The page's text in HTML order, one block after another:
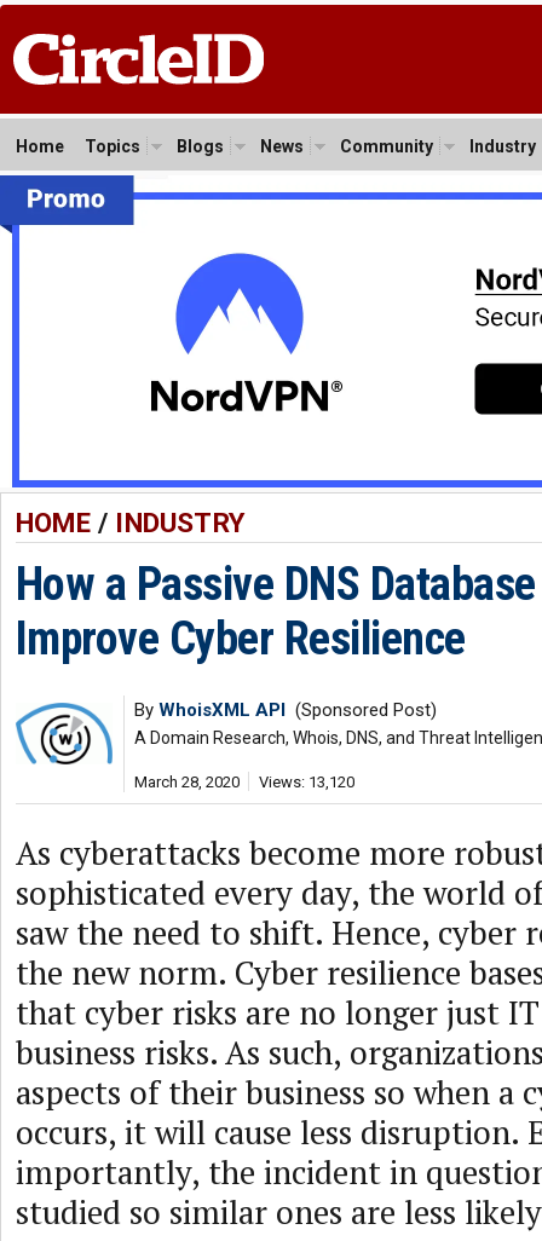
Home Topics Blogs News Community Industry
HOME/ INDUSTRY
How a Passive DNS
Improve Cyber Resilience
By WhoisXML API (Sponsored Post)
A Domain Research, Whois, DNS, and Threat
March 28, 2020 Views: 13,120
As cyberattacks become more
sophisticated every day, the world
saw the need to shift. Hence, cyber
the new norm. Cyber resilience
that cyber risks are no longer just
business risks. As such,
aspects of their business so when a
occurs, it will cause less disruption.
importantly, the incident in
studied so similar ones are less